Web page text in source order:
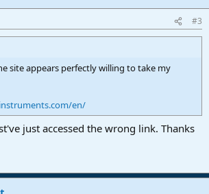
#3
site appears perfectly willing to take my
en/
just accessed the wrong link. Thanks